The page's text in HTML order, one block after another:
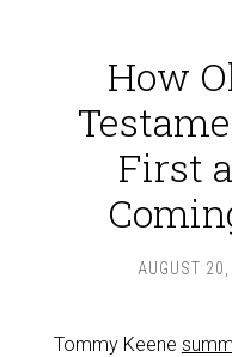
How
First
AUGUST
Tommy Keene